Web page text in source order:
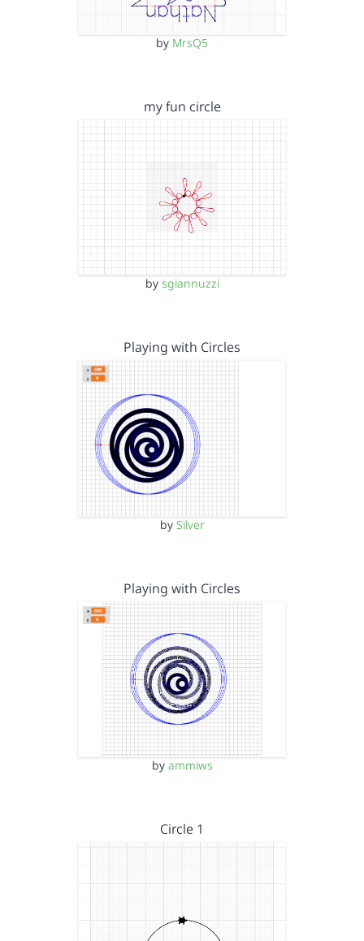
by MrsQ5
my fun circle
by sgiannuzzi
Playing with Circles
by Silver
Playing with Circles
by ammiws
Circle 1